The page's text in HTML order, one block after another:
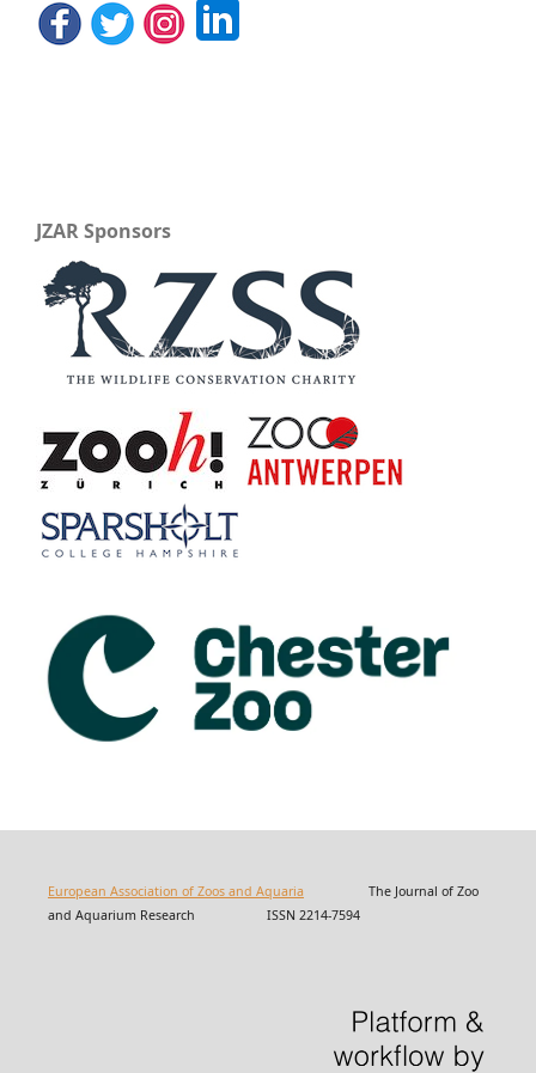
JZAR Sponsors
European Association of Zoos and Aquaria The Journal of Zoo
and Aquarium Research ISSN 2214-7594